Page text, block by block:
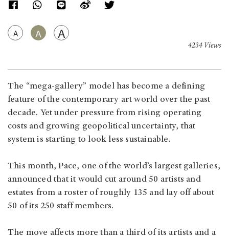
A A A
4234 Views
The “mega-gallery” model has become a defining
feature of the contemporary art world over the past
decade. Yet under pressure from rising operating
costs and growing geopolitical uncertainty, that
system is starting to look less sustainable.
This month, Pace, one of the world’s largest galleries,
announced that it would cut around 50 artists and
estates from a roster of roughly 135 and lay off about
50 of its 250 staff members.
The move affects more than a third of its artists and a